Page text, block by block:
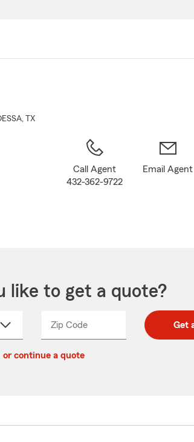
, TX
Call Agent
432-362-9722
Email Agent
like to get a quote?
Zip CodeEnter
Enter
_____ Get
or continue a quote